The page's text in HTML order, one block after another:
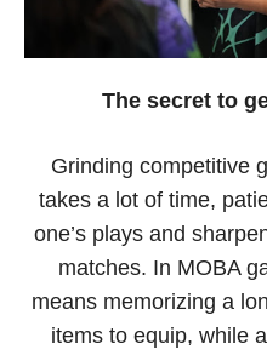
The secret to
Grinding competitive
takes a lot of time,
one’s plays and
matches. In MOBA
means memorizing a
items to equip, while